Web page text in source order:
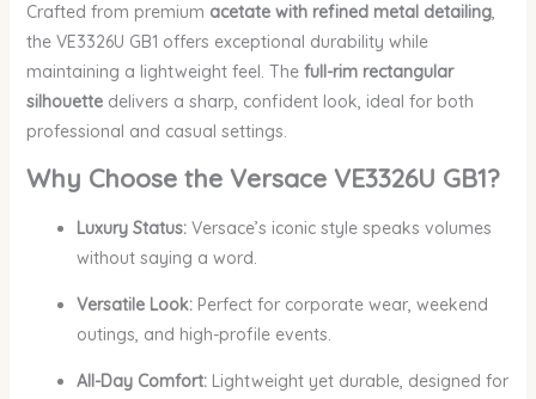
Crafted from premium acetate with refined metal detailing,
the VE3326U GB1 offers exceptional durability while
maintaining a lightweight feel. The full-rim rectangular
silhouettedelivers a sharp, confident look, ideal for both
professional and casual settings.
Why Choose the Versace VE3326U GB1?
Luxury Status:Versace’s iconic style speaks volumes
without saying a word.
Versatile Look:Perfect for corporate wear, weekend
outings, and high-profile events.
All-Day Comfort:Lightweight yet durable, designed for